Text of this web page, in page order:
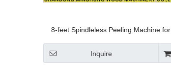
8-feet Spindleless Peeling Machine for
Inquire